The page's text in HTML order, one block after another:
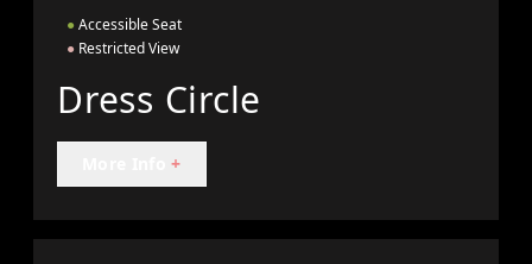
● Accessible Seat
● Restricted View
Dress Circle
+